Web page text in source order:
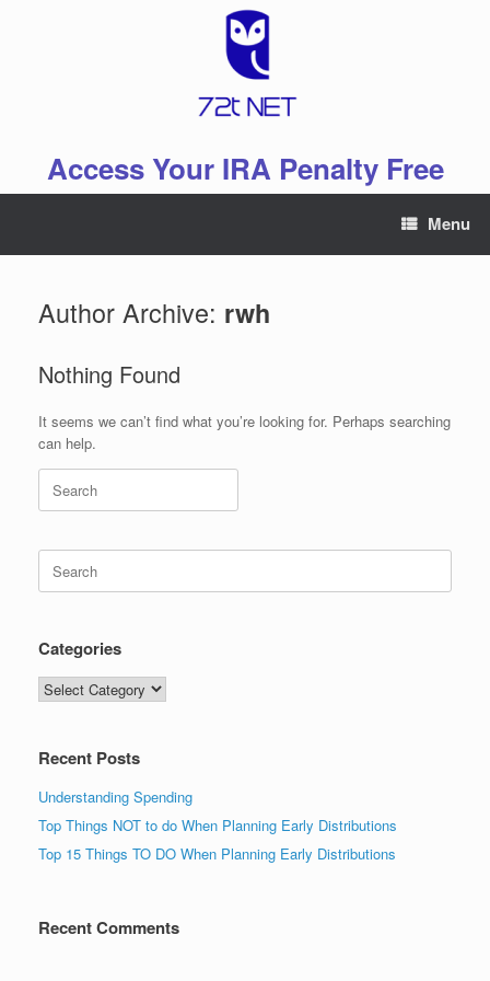
Access Your IRA Penalty Free
Menu
Author Archive: rwh
Nothing Found
It seems we can’t find what you’re looking for. Perhaps searching
can help.
Search
for:
Search
for:
Categories
Categories
Recent Posts
Understanding Spending
Top Things NOT to do When Planning Early Distributions
Top 15 Things TO DO When Planning Early Distributions
Recent Comments